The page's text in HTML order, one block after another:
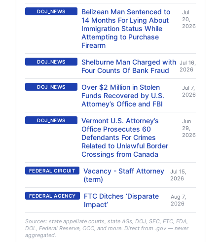
DOJ_NEWS
Belizean Man Sentenced to
14 Months For Lying About
Immigration Status While
Attempting to Purchase
Firearm
Jul
20,
2026
DOJ_NEWS
Shelburne Man Charged with
Four Counts Of Bank Fraud
Jul 16,
2026
DOJ_NEWS
Over $2 Million in Stolen
Funds Recovered by U.S.
Attorney’s Office and FBI
Jul 7,
2026
DOJ_NEWS
Vermont U.S. Attorney’s
Office Prosecutes 60
Defendants For Crimes
Related to Unlawful Border
Crossings from Canada
Jun
29,
2026
FEDERAL CIRCUIT
Vacancy - Staff Attorney
(term)
Jul 15,
2026
FEDERAL AGENCY
FTC Ditches ‘Disparate
Impact’
Aug 7,
2026
Sources: state appellate courts, state AGs, DOJ, SEC, FTC, FDA,
DOL, Federal Reserve, OCC, and more. Direct from .gov — never
aggregated.